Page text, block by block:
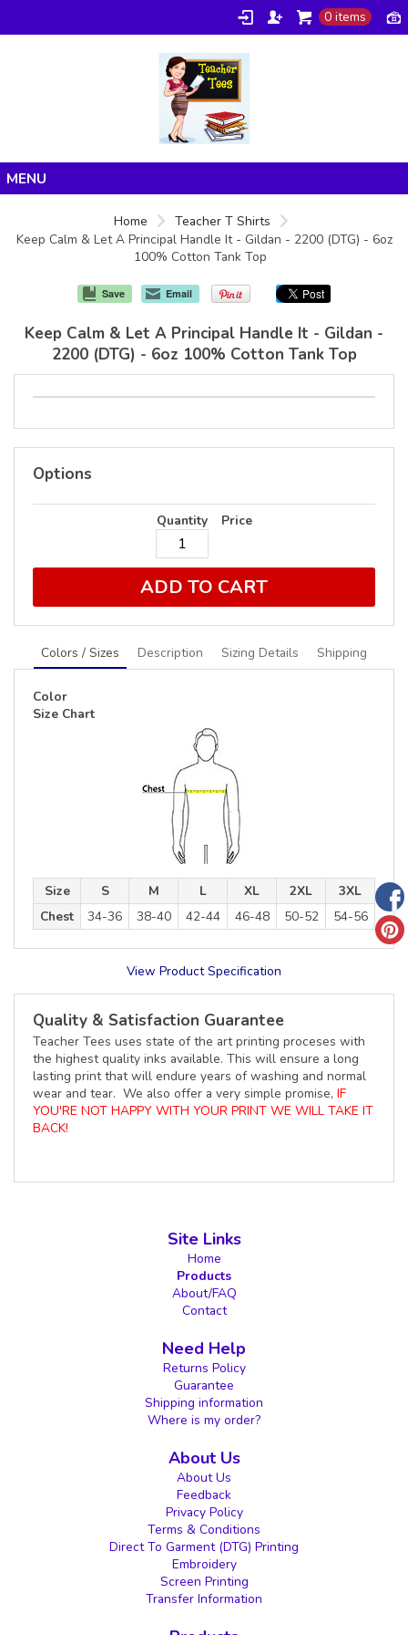
0 items
Products
Home
Teacher T Shirts
Keep Calm & Let A Principal Handle It - Gildan - 2200 (DTG) - 6oz
100% Cotton Tank Top
Save Email
Keep Calm & Let A Principal Handle It - Gildan -
2200 (DTG) - 6oz 100% Cotton Tank Top
Options
Quantity Price
ADD TO CART
Colors / Sizes Description Sizing Details Shipping
Color
Size Chart
Size S M L XL 2XL
3XL
Chest
34-36 38-40 42-44 46-48 50-52 54-56
View Product Specification
Quality & Satisfaction Guarantee
Teacher Tees uses state of the art printing proceses with
the highest quality inks available. This will ensure a long
lasting print that will endure years of washing and normal
wear and tear. We also offer a very simple promise, IF
YOU'RE NOT HAPPY WITH YOUR PRINT WE WILL TAKE IT
BACK!
Site Links
Home
Products
About/FAQ
Contact
Need Help
Returns Policy
Guarantee
Shipping information
Where is my order?
About Us
About Us
Feedback
Privacy Policy
Terms & Conditions
Direct To Garment (DTG) Printing
Embroidery
Screen Printing
Transfer Information